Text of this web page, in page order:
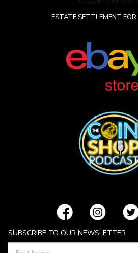
ESTATE SETTLEMENT
SUBSCRIBE TO OUR NEWSLETTER